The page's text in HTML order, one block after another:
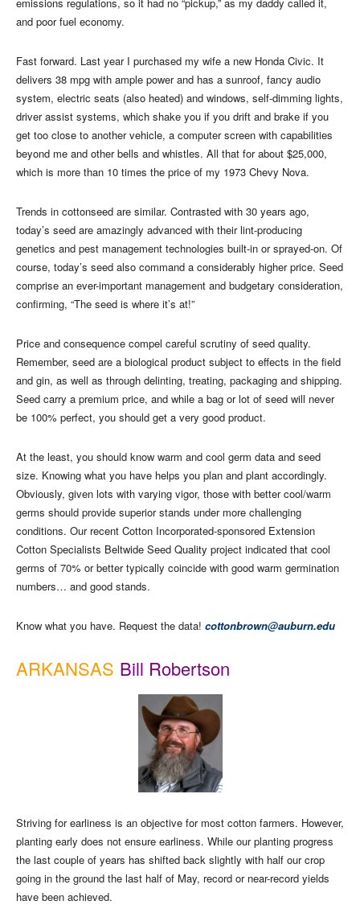
and poor fuel economy.
Fast forward. Last year I purchased my wife a new Honda Civic. It
delivers 38 mpg with ample power and has a sunroof, fancy audio
system, electric seats (also heated) and windows, self-dimming lights,
driver assist systems, which shake you if you drift and brake if you
get too close to another vehicle, a computer screen with capabilities
beyond me and other bells and whistles. All that for about $25,000,
which is more than 10 times the price of my 1973 Chevy Nova.
Trends in cottonseed are similar. Contrasted with 30 years ago,
today’s seed are amazingly advanced with their lint-producing
genetics and pest management technologies built-in or sprayed-on. Of
course, today’s seed also command a considerably higher price. Seed
comprise an ever-important management and budgetary consideration,
confirming, “The seed is where it’s at!”
Price and consequence compel careful scrutiny of seed quality.
Remember, seed are a biological product subject to effects in the field
and gin, as well as through delinting, treating, packaging and shipping.
Seed carry a premium price, and while a bag or lot of seed will never
be 100% perfect, you should get a very good product.
At the least, you should know warm and cool germ data and seed
size. Knowing what you have helps you plan and plant accordingly.
Obviously, given lots with varying vigor, those with better cool/warm
germs should provide superior stands under more challenging
conditions. Our recent Cotton Incorporated-sponsored Extension
Cotton Specialists Beltwide Seed Quality project indicated that cool
germs of 70% or better typically coincide with good warm germination
numbers… and good stands.
Know what you have. Request the data! cottonbrown@auburn.edu
ARKANSAS Bill Robertson
Striving for earliness is an objective for most cotton farmers. However,
planting early does not ensure earliness. While our planting progress
the last couple of years has shifted back slightly with half our crop
going in the ground the last half of May, record or near-record yields
have been achieved.